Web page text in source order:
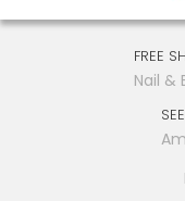
FREE
Nail &